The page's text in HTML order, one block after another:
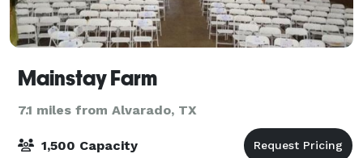
Mainstay Farm
7.1 miles from Alvarado, TX
1,500 Capacity